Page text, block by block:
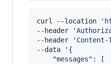
curl --location '
--header
'
--header
'
--data
' {
    "messages": [